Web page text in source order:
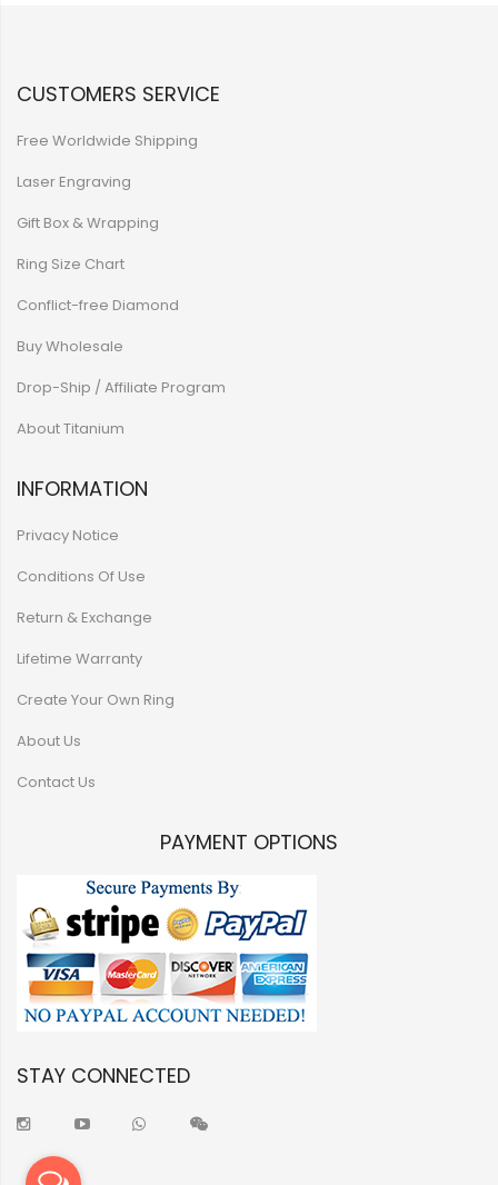
CUSTOMERS SERVICE
Free Worldwide Shipping
Laser Engraving
Gift Box & Wrapping
Ring Size Chart
Conflict-free Diamond
Buy Wholesale
Drop-Ship / Affiliate Program
About Titanium
INFORMATION
Privacy Notice
Conditions Of Use
Return & Exchange
Lifetime Warranty
Create Your Own Ring
About Us
Contact Us
PAYMENT OPTIONS
STAY CONNECTED